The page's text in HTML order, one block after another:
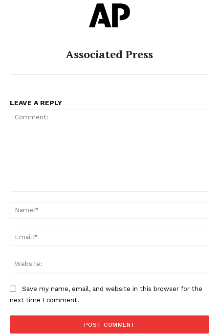
Associated Press
LEAVE A REPLY
Save my name, email, and website in this browser for the
next time I comment.